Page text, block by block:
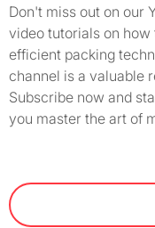
Don't miss out on our
video tutorials on
efficient packing
channel is a valuable
Subscribe now and
you master the art of